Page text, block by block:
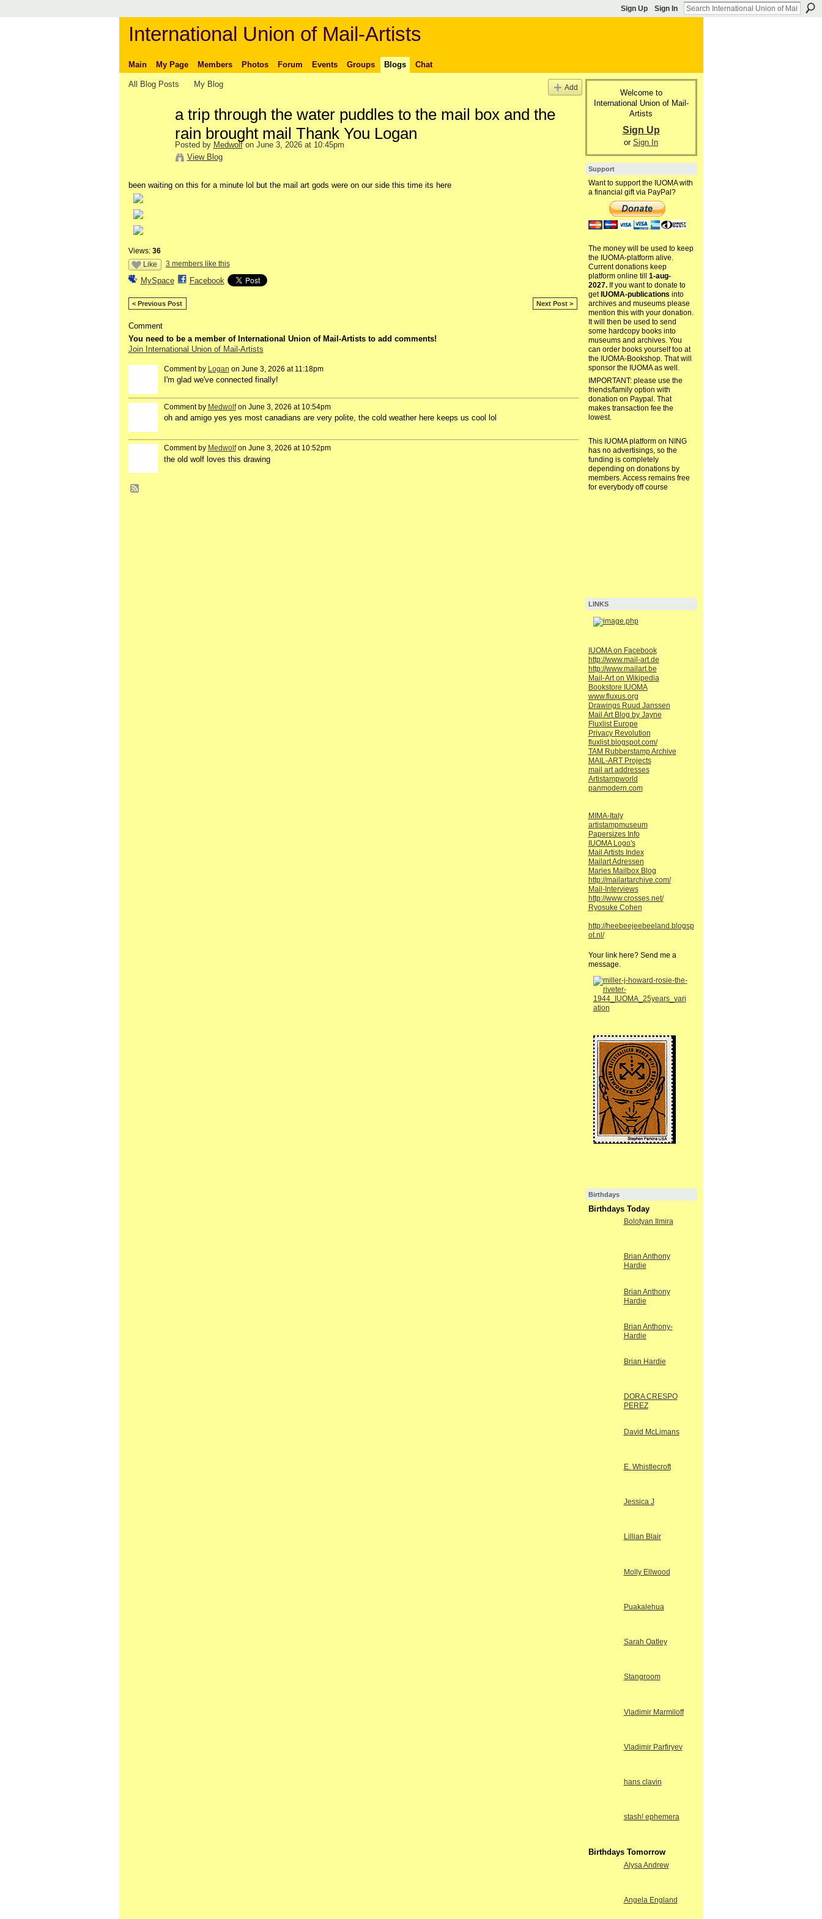
Sign Up Sign In
International Union of Mail-Artists
Main My Page Members Photos Forum Events Groups Blogs Chat
All Blog Posts My Blog Add
a trip through the water puddles to the mail box and the
rain brought mail Thank You Logan
Posted by Medwolfon June 3, 2026 at 10:45pm
View Blog
been waiting on this for a minute lol but the mail art gods were on our side this time its here
Views: 36
Like
3 members like this
MySpace Facebook
< Previous Post Next Post >
Comment
You need to be a member of International Union of Mail-Artists to add comments!
Join International Union of Mail-Artists
Comment by Logan on June 3, 2026 at 11:18pm
I'm glad we've connected finally!
Comment by Medwolfon June 3, 2026 at 10:54pm
oh and amigo yes yes most canadians are very polite, the cold weather here keeps us cool lol
Comment by Medwolfon June 3, 2026 at 10:52pm
the old wolf loves this drawing
Welcome to
International Union of Mail-
Artists
Sign Up
or Sign In
Support
Want to support the IUOMA with
a financial gift via PayPal?
The money will be used to keep
the IUOMA-platform alive.
Current donations keep
platform online till 1-aug-
2027.If you want to donate to
get IUOMA-publications into
archives and museums please
mention this with your donation.
It will then be used to send
some hardcopy books into
museums and archives. You
can order books yourself too at
the IUOMA-Bookshop. That will
sponsor the IUOMA as well.
IMPORTANT: please use the
friends/family option with
donation on Paypal. That
makes transaction fee the
lowest.
This IUOMA platform on NING
has no advertisings, so the
funding is completely
depending on donations by
members. Access remains free
for everybody off course
LINKS
IUOMA on Facebook
http://www.mail-art.de
http://www.mailart.be
Mail-Art on Wikipedia
Bookstore IUOMA
www.fluxus.org
Drawings Ruud Janssen
Mail Art Blog by Jayne
Fluxlist Europe
Privacy Revolution
fluxlist.blogspot.com/
TAM Rubberstamp Archive
MAIL-ART Projects
mail art addresses
Artistampworld
panmodern.com
MIMA-Italy
artistampmuseum
Papersizes Info
IUOMA Logo's
Mail Artists Index
Mailart Adressen
Maries Mailbox Blog
http://mailartarchive.com/
Mail-Interviews
http://www.crosses.net/
Ryosuke Cohen
http://heebeejeebeeland.blogsp
ot.nl/
Your link here? Send me a
message.
Birthdays
Birthdays Today
Bolotyan Ilmira
Brian Anthony
Hardie
Brian Anthony
Hardie
Brian Anthony-
Hardie
Brian Hardie
DORA CRESPO
PEREZ
David McLimans
E. Whistlecroft
Jessica J
Lillian Blair
Molly Ellwood
Puakalehua
Sarah Oatley
Stangroom
Vladimir Marmiloff
Vladimir Parfiryev
hans clavin
stash! ephemera
Birthdays Tomorrow
Alysa Andrew
Angela England